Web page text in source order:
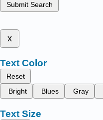
Submit Search
x
Text Color
Reset
Bright
Blues Gray
Text Size